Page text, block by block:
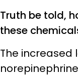
Truth be told,
these
The increased